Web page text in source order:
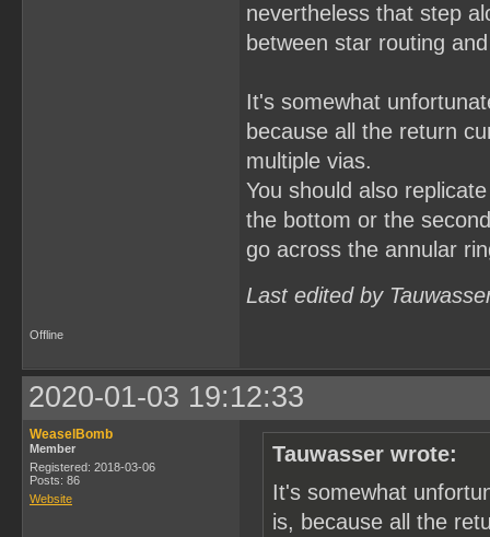
nevertheless that step
between star routing
It's somewhat
because all the return
multiple vias.
You should also
the bottom or the
go across the annular
Last edited by
Offline
2020-01-03 19:12:33
WeaselBomb
Member
Registered: 2018-03-06
Posts: 86
Website
Tauwasser wrote:
It's somewhat
is, because all the